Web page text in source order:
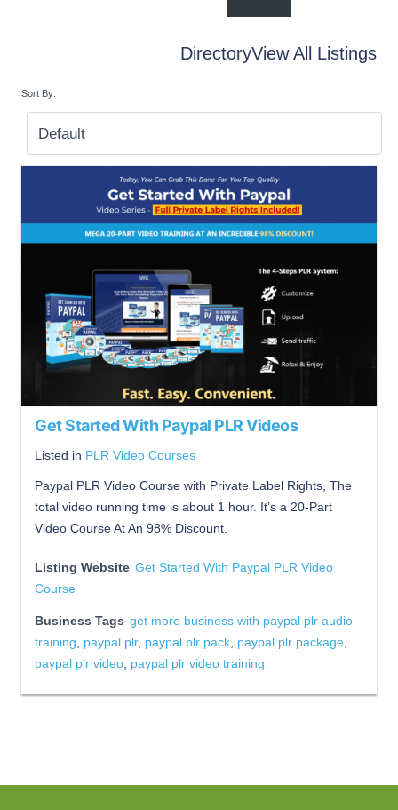
DirectoryView All Listings
Sort By:
Get Started With Paypal PLR Videos
Listed in PLR Video Courses
Paypal PLR Video Course with Private Label Rights, The
total video running time is about 1 hour. It’s a 20-Part
Video Course At An 98% Discount.
Listing Website Get Started With Paypal PLR Video
Course
Business Tags get more business with paypal plr audio
training, paypal plr, paypal plr pack, paypal plr package,
paypal plr video, paypal plr video training